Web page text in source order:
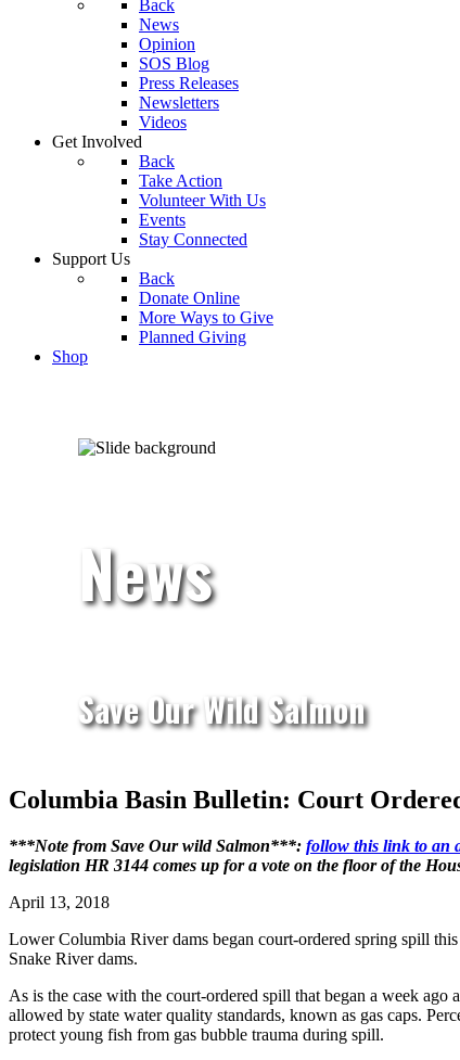
Back
News
Opinion
SOS Blog
Press Releases
Newsletters
Videos
Get Involved
Back
Take Action
Volunteer With Us
Events
Stay Connected
Support Us
Back
Donate Online
More Ways to Give
Planned Giving
Shop
News
Save Our Wild Salmon
Columbia Basin Bulletin: Court
***Note from Save Our wild Salmon***: follow this link to an
legislation HR 3144 comes up for a vote on the floor of the
April 13, 2018
Lower Columbia River dams began court-ordered spring spill
Snake River dams.
As is the case with the court-ordered spill that began a week
allowed by state water quality standards, known as gas caps.
protect young fish from gas bubble trauma during spill.